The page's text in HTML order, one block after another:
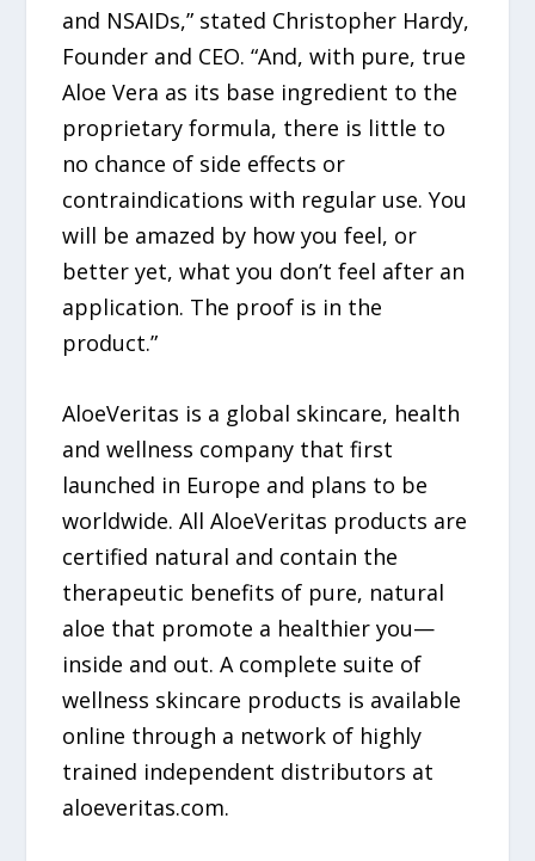
and NSAIDs,” stated Christopher Hardy,
Founder and CEO. “And, with pure, true
Aloe Vera as its base ingredient to the
proprietary formula, there is little to
no chance of side effects or
contraindications with regular use. You
will be amazed by how you feel, or
better yet, what you don’t feel after an
application. The proof is in the
product.”
AloeVeritas is a global skincare, health
and wellness company that first
launched in Europe and plans to be
worldwide. All AloeVeritas products are
certified natural and contain the
therapeutic benefits of pure, natural
aloe that promote a healthier you—
inside and out. A complete suite of
wellness skincare products is available
online through a network of highly
trained independent distributors at
aloeveritas.com.